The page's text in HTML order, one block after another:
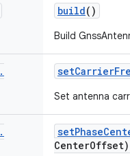
build()
Build
.
setCarrier
Set antenna
.
setPhase
CenterOffset)